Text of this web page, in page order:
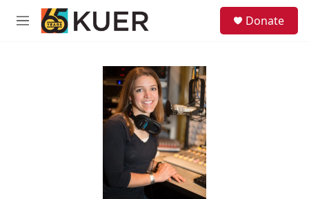
Skip to main content
M
Donate